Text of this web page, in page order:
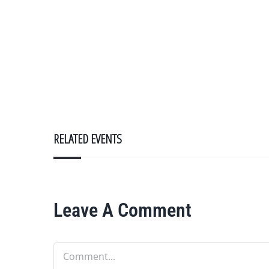
RELATED EVENTS
Leave A Comment
Comment